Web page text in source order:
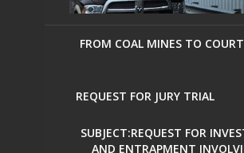
FROM COAL MINES TO
REQUEST FOR JURY TRIAL
SUBJECT:REQUEST FOR
AND ENTRAPMENT